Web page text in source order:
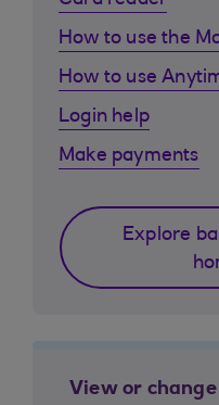
How to use the
How to use
Login help
Make payments
Explore
View or